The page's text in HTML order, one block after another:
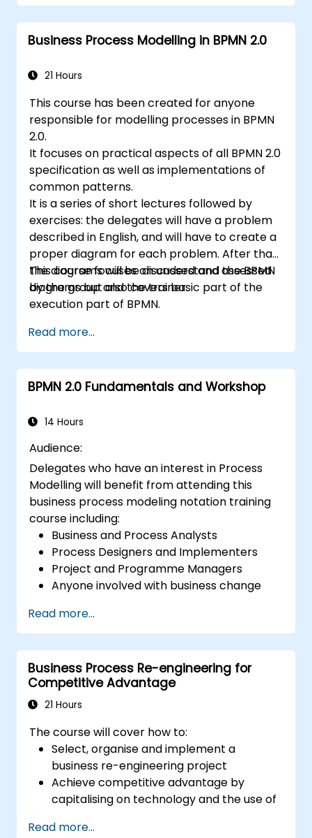
Business Process Modelling in BPMN 2.0
21 Hours
This course has been created for anyone
responsible for modelling processes in BPMN
2.0.
It focuses on practical aspects of all BPMN 2.0
specification as well as implementations of
common patterns.
It is a series of short lectures followed by
exercises: the delegates will have a problem
described in English, and will have to create a
proper diagram for each problem. After that,
the diagrams will be discussed and assessed
by the group and the trainer.
This course focuses on understand the BPMN
diagrams but also covers basic part of the
execution part of BPMN.
Read more...
BPMN 2.0 Fundamentals and Workshop
14 Hours
Audience:
Delegates who have an interest in Process
Modelling will benefit from attending this
business process modeling notation training
course including:
Business and Process Analysts
Process Designers and Implementers
Project and Programme Managers
Anyone involved with business change
Read more...
Business Process Re-engineering for
Competitive Advantage
21 Hours
The course will cover how to:
Select, organise and implement a
business re-engineering project
Achieve competitive advantage by
capitalising on technology and the use of
Maximise customer satisfaction by
Read more...